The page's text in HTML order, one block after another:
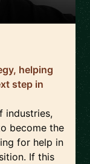
helping
step in
industries,
become the
for help in
If this